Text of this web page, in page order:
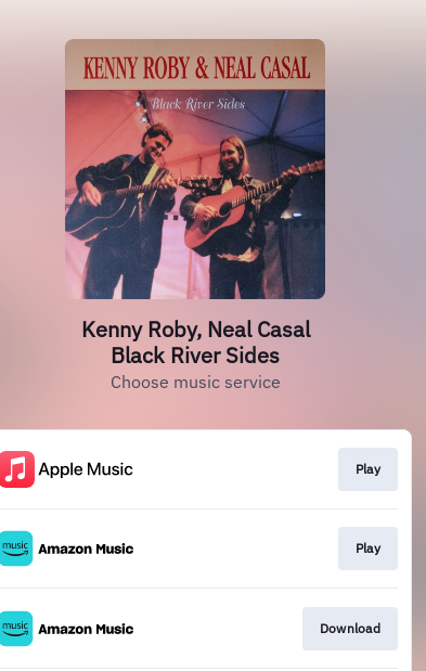
Kenny Roby, Neal Casal
Black River Sides
Choose music service
Play
Play
Download